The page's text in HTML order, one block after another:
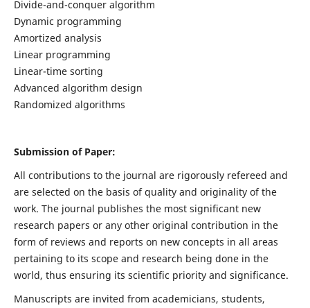
Divide-and-conquer algorithm
Dynamic programming
Amortized analysis
Linear programming
Linear-time sorting
Advanced algorithm design
Randomized algorithms
Submission of Paper:
All contributions to the journal are rigorously refereed and
are selected on the basis of quality and originality of the
work. The journal publishes the most significant new
research papers or any other original contribution in the
form of reviews and reports on new concepts in all areas
pertaining to its scope and research being done in the
world, thus ensuring its scientific priority and significance.
Manuscripts are invited from academicians, students,